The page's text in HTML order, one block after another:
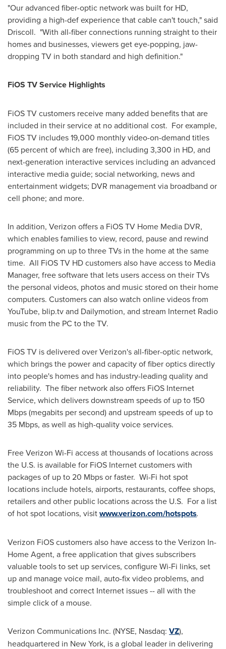
"Our advanced fiber-optic network was built for HD,
providing a high-def experience that cable can't touch," said
Driscoll. "With all-fiber connections running straight to their
homes and businesses, viewers get eye-popping, jaw-
dropping TV in both standard and high definition."
FiOS TV Service Highlights
FiOS TV customers receive many added benefits that are
included in their service at no additional cost. For example,
FiOS TV includes 19,000 monthly video-on-demand titles
(65 percent of which are free), including 3,300 in HD, and
next-generation interactive services including an advanced
interactive media guide; social networking, news and
entertainment widgets; DVR management via broadband or
cell phone; and more.
In addition, Verizon offers a FiOS TV Home Media DVR,
which enables families to view, record, pause and rewind
programming on up to three TVs in the home at the same
time. All FiOS TV HD customers also have access to Media
Manager, free software that lets users access on their TVs
the personal videos, photos and music stored on their home
computers. Customers can also watch online videos from
YouTube, blip.tv and Dailymotion, and stream Internet Radio
music from the PC to the TV.
FiOS TV is delivered over Verizon's all-fiber-optic network,
which brings the power and capacity of fiber optics directly
into people's homes and has industry-leading quality and
reliability. The fiber network also offers FiOS Internet
Service, which delivers downstream speeds of up to 150
Mbps (megabits per second) and upstream speeds of up to
35 Mbps, as well as high-quality voice services.
Free Verizon Wi-Fi access at thousands of locations across
the U.S. is available for FiOS Internet customers with
packages of up to 20 Mbps or faster. Wi-Fi hot spot
locations include hotels, airports, restaurants, coffee shops,
retailers and other public locations across the U.S. For a list
of hot spot locations, visitwww.verizon.com/hotspots.
Verizon FiOS customers also have access to the Verizon In-
Home Agent, a free application that gives subscribers
valuable tools to set up services, configure Wi-Fi links, set
up and manage voice mail, auto-fix video problems, and
troubleshoot and correct Internet issues -- all with the
simple click of a mouse.
Verizon Communications Inc. (NYSE, Nasdaq: VZ),
headquartered in New York, is a global leader in delivering